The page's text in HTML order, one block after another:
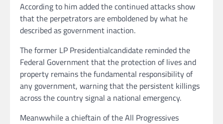
According to him added the continued attacks show
that the perpetrators are emboldened by what he
described as government inaction.
The former LP Presidentialcandidate reminded the
Federal Government that the protection of lives and
property remains the fundamental responsibility of
any government, warning that the persistent killings
across the country signal a national emergency.
Meanwwhile a chieftain of the All Progressives